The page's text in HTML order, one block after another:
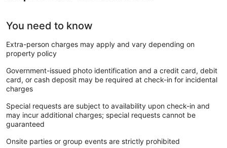
You need to know
Extra-person charges may apply and vary depending on
property policy
Government-issued photo identification and a credit card, debit
card, or cash deposit may be required at check-in for incidental
charges
Special requests are subject to availability upon check-in and
may incur additional charges; special requests cannot be
guaranteed
Onsite parties or group events are strictly prohibited